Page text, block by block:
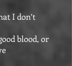
I don’t
blood, or